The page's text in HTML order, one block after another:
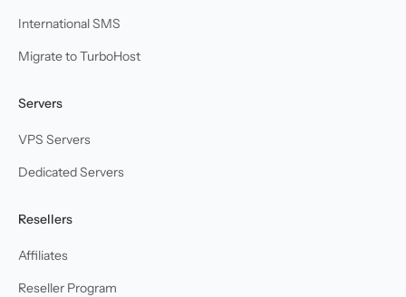
International SMS
Migrate to TurboHost
Servers
VPS Servers
Dedicated Servers
Resellers
Affiliates
Reseller Program